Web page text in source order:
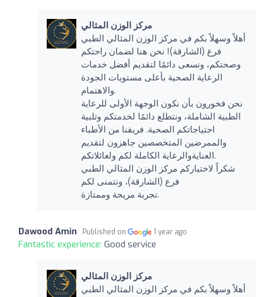
مركز الوزن المثالي
أهلاً وسهلاً بكم في مركز الوزن المثالي الطبي
فرع (الشارقة)! نحن هنا لضمان راحتكم
وصحتكم، ونسعى دائمًا لتقديم أفضل خدمات
الرعاية الصحية بأعلى مستويات الجودة
والاهتمام.
نحن فخورون بأن نكون الوجهة الأولى للرعاية
الطبية الشاملة، ونتطلع دائمًا لخدمتكم وتلبية
احتياجاتكم الصحية. فريقنا من الأطباء
والممرضين المتخصصين جاهزون لتقديم
العنايةوالرعاية الكاملة لكم ولعائلاتكم.
شكراً لاختياركم مركز الوزن المثالي الطبي
فرع (الشارقة)، ونتمنى لكم
تجربة مريحة وممتازة.
Dawood Amin Published on 1 year ago
Fantastic experience: Good service
مركز الوزن المثالي
أهلاً وسهلاً بكم في مركز الوزن المثالي الطبي